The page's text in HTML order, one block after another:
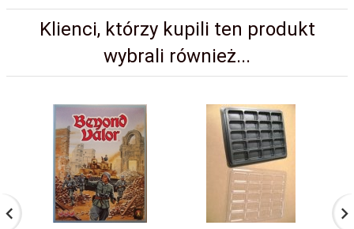
Klienci, którzy kupili ten produkt
wybrali również...